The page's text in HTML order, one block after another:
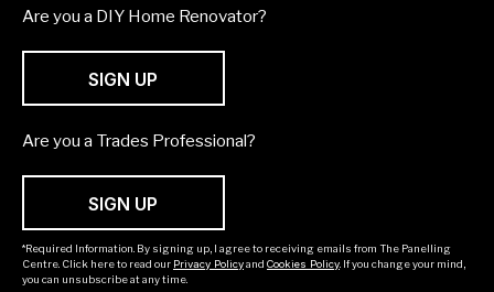
Are you a DIY Home Renovator?
SIGN UP
Are you a Trades Professional?
SIGN UP
*Required Information. By signing up, I agree to receiving emails from The Panelling
Centre. Click here to read our Privacy Policyand Cookies Policy. If you change your mind,
you can unsubscribe at any time.